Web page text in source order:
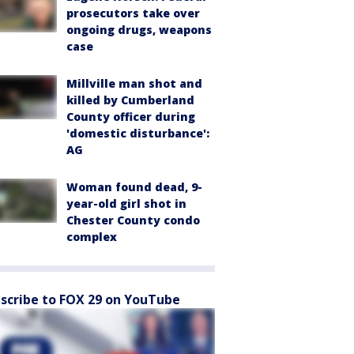
prosecutors take over
ongoing drugs, weapons
case
Millville man shot and
killed by Cumberland
County officer during
'domestic disturbance':
AG
Woman found dead, 9-
year-old girl shot in
Chester County condo
complex
to FOX 29 on YouTube